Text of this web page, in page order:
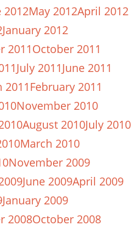
2012May 2012April 2012
January 2012
2011October 2011
July 2011June 2011
2011February 2011
November 2010
August 2010July 2010
March 2010
November 2009
June 2009April 2009
January 2009
2008October 2008